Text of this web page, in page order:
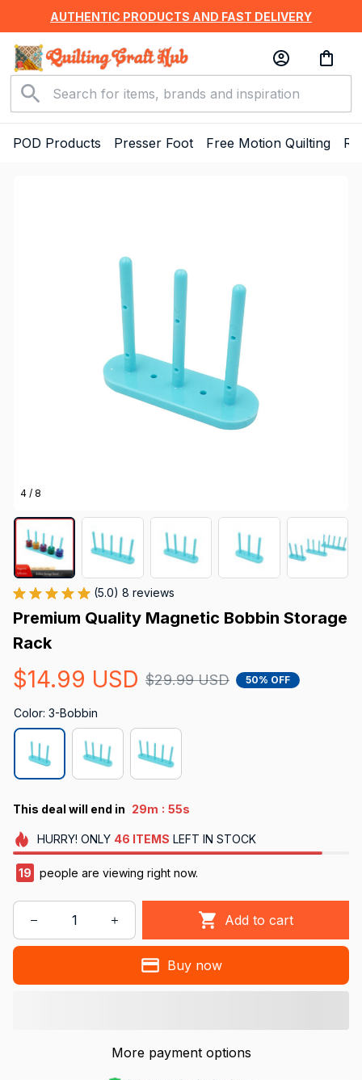
AUTHENTIC PRODUCTS AND FAST DELIVERY
POD Products Presser Foot Free Motion Quilting
4 / 8
(5.0) 8 reviews
Premium Quality Magnetic Bobbin Storage
Rack
$14.99 USD $29.99 USD 50% OFF
Color: 3-Bobbin
This deal will end in 29m : 55s
HURRY! ONLY 46 ITEMS LEFT IN STOCK
19 people are viewing right now.
Add to cart
Buy now
More payment options